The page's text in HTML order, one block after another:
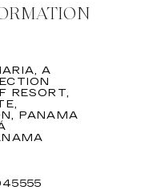
A
RESORT,
PANAMA